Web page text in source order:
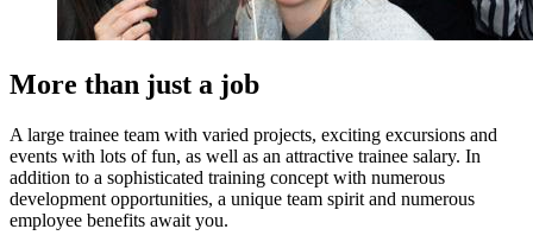
More than just a job
A large trainee team with varied projects, exciting excursions and
events with lots of fun, as well as an attractive trainee salary. In
addition to a sophisticated training concept with numerous
development opportunities, a unique team spirit and numerous
employee benefits await you.